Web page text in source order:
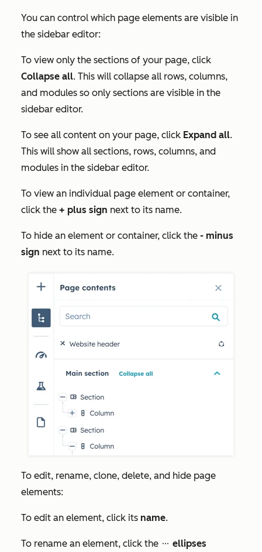
You can control which page elements are visible in
the sidebar editor:
To view only the sections of your page, click
Collapse all. This will collapse all rows, columns,
and modules so only sections are visible in the
sidebar editor.
To see all content on your page, click Expand all.
This will show all sections, rows, columns, and
modules in the sidebar editor.
To view an individual page element or container,
click the + plus sign next to its name.
To hide an element or container, click the - minus
sign next to its name.
To edit, rename, clone, delete, and hide page
elements:
To edit an element, click its name.
To rename an element, click the ellipses ellipses